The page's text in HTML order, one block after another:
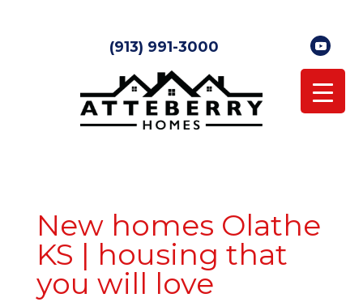
(913) 991-3000
New homes Olathe
KS | housing that
you will love